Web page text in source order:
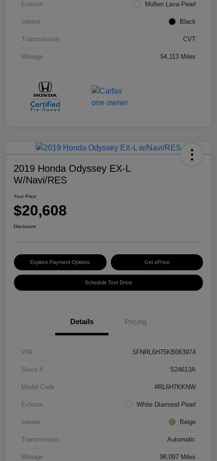
Exterior Molten Lava Pearl
Interior Black
Transmission CVT
Mileage 54,113 Miles
2019 Honda Odyssey EX-L
W/Navi/RES
Your Price
$20,608
Disclosure
Explore Payment Options Get ePrice
Schedule Test Drive
Details Pricing
VIN 5FNRL6H75KB063974
Stock # S24613A
Model Code #RL6H7KKNW
Exterior White Diamond Pearl
Interior Beige
Transmission Automatic
Mileage 98,097 Miles